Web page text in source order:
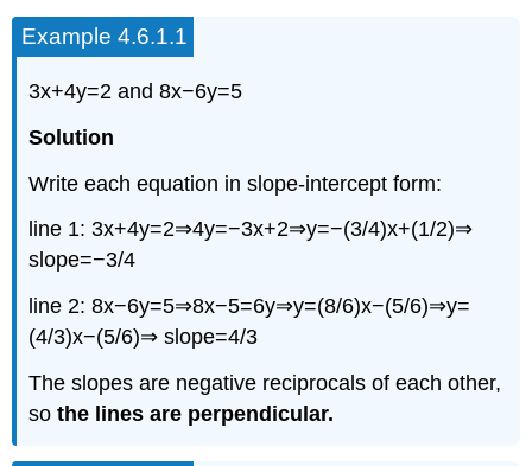
Example 4.6.1.1
3x+4y=2 and 8x−6y=5
Solution
Write each equation in slope-intercept form:
line 1: 3x+4y=2⇒4y=−3x+2⇒y=−(3/4)x+(1/2)⇒
slope=−3/4
line 2: 8x−6y=5⇒8x−5=6y⇒y=(8/6)x−(5/6)⇒y=
(4/3)x−(5/6)⇒ slope=4/3
The slopes are negative reciprocals of each other,
sothe lines are perpendicular.